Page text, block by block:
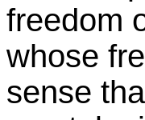
freedom
whose
sense